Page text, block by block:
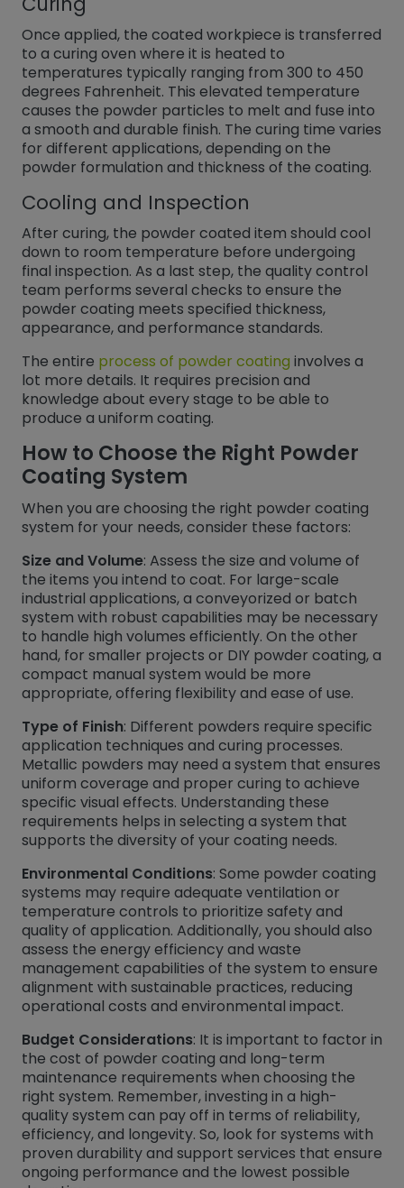
Once applied, the coated workpiece is transferred
to a curing oven where it is heated to
temperatures typically ranging from 300 to 450
degrees Fahrenheit. This elevated temperature
causes the powder particles to melt and fuse into
a smooth and durable finish. The curing time varies
for different applications, depending on the
powder formulation and thickness of the coating.
Cooling and Inspection
After curing, the powder coated item should cool
down to room temperature before undergoing
final inspection. As a last step, the quality control
team performs several checks to ensure the
powder coating meets specified thickness,
appearance, and performance standards.
The entire process of powder coating involves a
lot more details. It requires precision and
knowledge about every stage to be able to
produce a uniform coating.
How to Choose the Right Powder
Coating System
When you are choosing the right powder coating
system for your needs, consider these factors:
Size and Volume: Assess the size and volume of
the items you intend to coat. For large-scale
industrial applications, a conveyorized or batch
system with robust capabilities may be necessary
to handle high volumes efficiently. On the other
hand, for smaller projects or DIY powder coating, a
compact manual system would be more
appropriate, offering flexibility and ease of use.
Type of Finish: Different powders require specific
application techniques and curing processes.
Metallic powders may need a system that ensures
uniform coverage and proper curing to achieve
specific visual effects. Understanding these
requirements helps in selecting a system that
supports the diversity of your coating needs.
Environmental Conditions: Some powder coating
systems may require adequate ventilation or
temperature controls to prioritize safety and
quality of application. Additionally, you should also
assess the energy efficiency and waste
management capabilities of the system to ensure
alignment with sustainable practices, reducing
operational costs and environmental impact.
Budget Considerations: It is important to factor in
the cost of powder coating and long-term
maintenance requirements when choosing the
right system. Remember, investing in a high-
quality system can pay off in terms of reliability,
efficiency, and longevity. So, look for systems with
proven durability and support services that ensure
ongoing performance and the lowest possible